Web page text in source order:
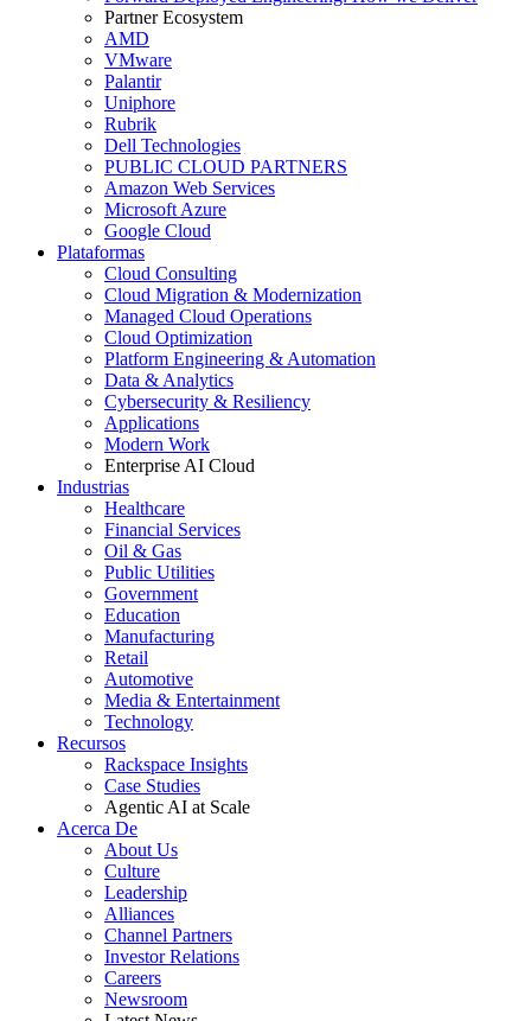
Partner Ecosystem
AMD
VMware
Palantir
Uniphore
Rubrik
Dell Technologies
PUBLIC CLOUD PARTNERS
Amazon Web Services
Microsoft Azure
Google Cloud
Plataformas
Cloud Consulting
Cloud Migration & Modernization
Managed Cloud Operations
Cloud Optimization
Platform Engineering & Automation
Data & Analytics
Cybersecurity & Resiliency
Applications
Modern Work
Enterprise AI Cloud
Industrias
Healthcare
Financial Services
Oil & Gas
Public Utilities
Government
Education
Manufacturing
Retail
Automotive
Media & Entertainment
Technology
Recursos
Rackspace Insights
Case Studies
Agentic AI at Scale
Acerca De
About Us
Culture
Leadership
Alliances
Channel Partners
Investor Relations
Careers
Newsroom